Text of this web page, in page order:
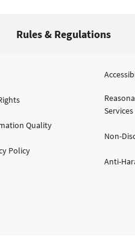
Rules & Regulations
Quality
Policy
Services
Non-
Anti-